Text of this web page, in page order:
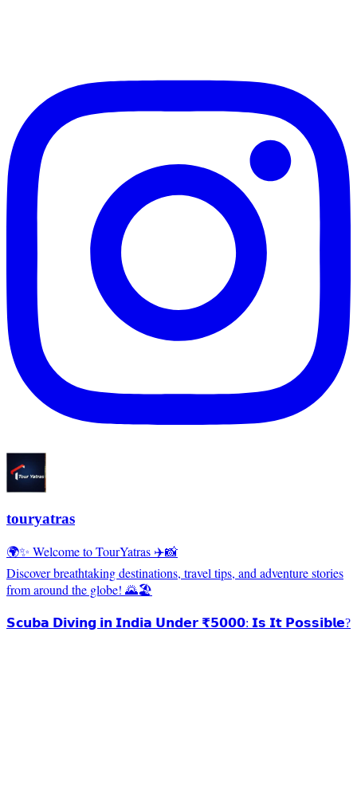
touryatras
🌍✨ Welcome to TourYatras ✈️📸
Discover breathtaking destinations, travel tips, and adventure stories
from around the globe! 🌄🏖️
𝗦𝗰𝘂𝗯𝗮 𝗗𝗶𝘃𝗶𝗻𝗴 𝗶𝗻 𝗜𝗻𝗱𝗶𝗮 𝗨𝗻𝗱𝗲𝗿 ₹𝟱𝟬𝟬𝟬: 𝗜𝘀 𝗜𝘁 𝗣𝗼𝘀𝘀𝗶𝗯𝗹𝗲?